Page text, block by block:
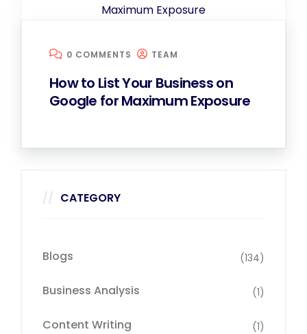
0 COMMENTS TEAM
How to List Your Business on
Google for Maximum Exposure
CATEGORY
Blogs (134)
Business Analysis (1)
Content Writing (1)